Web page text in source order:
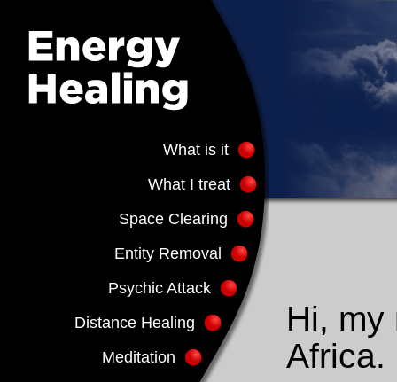
What is it
What I treat
Space Clearing
Entity Removal
Psychic Attack
Distance Healing
Meditation
Hi, my
Africa.